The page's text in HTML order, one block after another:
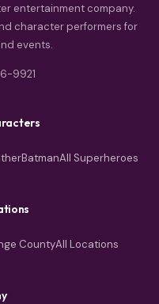
entertainment company.
character performers for
events.
9921
BatmanAll Superheroes
CountyAll Locations